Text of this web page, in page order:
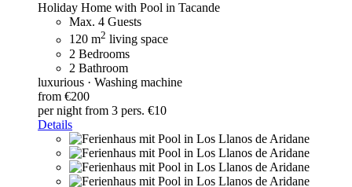
Holiday Home with Pool in Tacande
Max. 4 Guests
120 m2 living space
2 Bedrooms
2 Bathroom
luxurious · Washing machine
from €200
per night from 3 pers. €10
Details